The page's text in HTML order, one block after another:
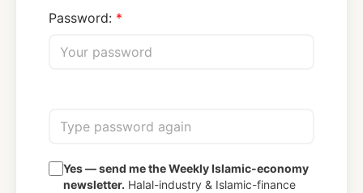
Password:
Yes — send me the Weekly Islamic-economy
newsletter. Halal-industry & Islamic-finance